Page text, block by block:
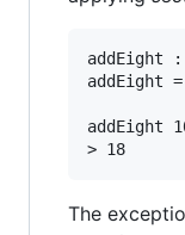
addEight
addEight
addEight
The